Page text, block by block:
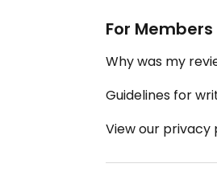
For Members
Why was my
Guidelines for
View our privacy